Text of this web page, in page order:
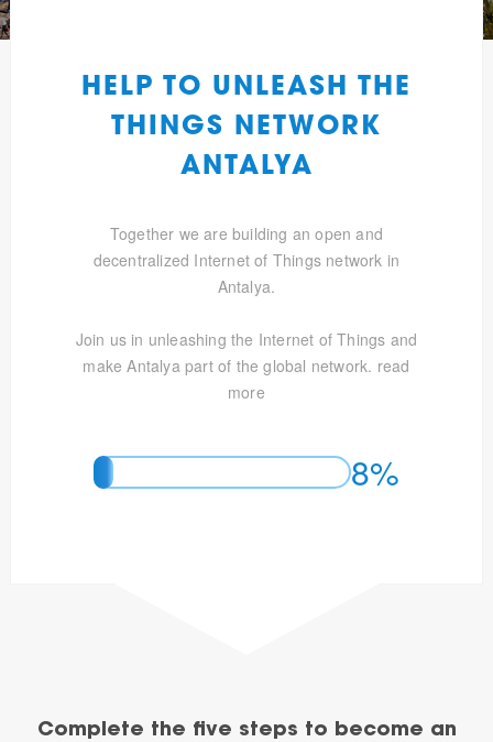
HELP TO UNLEASH THE
THINGS NETWORK
ANTALYA
Together we are building an open and
decentralized Internet of Things network in
Antalya.
Join us in unleashing the Internet of Things and
make Antalya part of the global network. read
more
8%
Complete the five steps to become an